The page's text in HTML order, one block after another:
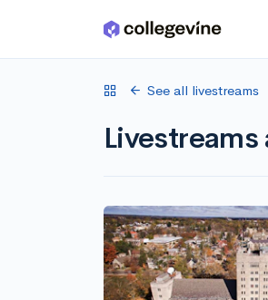
Skip to main content
See all livestreams